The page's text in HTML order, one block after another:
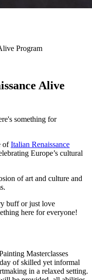
Program
Alive
something for
ofItalian Renaissance
Europe’s cultural
of art and culture and
buff or just love
here for everyone!
Masterclasses
of skilled yet informal
in a relaxed setting.